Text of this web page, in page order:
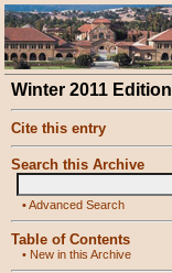
Winter 2011 Edition
Cite this entry
Search this Archive
•Advanced Search
Table of Contents
• New in this Archive